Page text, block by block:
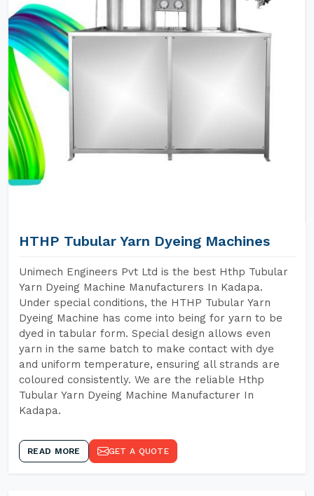
HTHP Tubular Yarn Dyeing Machines
Unimech Engineers Pvt Ltd is the best Hthp Tubular
Yarn Dyeing Machine Manufacturers In Kadapa.
Under special conditions, the HTHP Tubular Yarn
Dyeing Machine has come into being for yarn to be
dyed in tabular form. Special design allows even
yarn in the same batch to make contact with dye
and uniform temperature, ensuring all strands are
coloured consistently. We are the reliable Hthp
Tubular Yarn Dyeing Machine Manufacturer In
Kadapa.
READ MORE GET A QUOTE